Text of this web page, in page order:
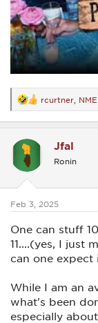
R
e
a
t
s
rcurtner
Jfal
Ronin
Feb 3, 2025
One can stuff
11....(yes, I just
can one expect
While I am an
what's been
especially